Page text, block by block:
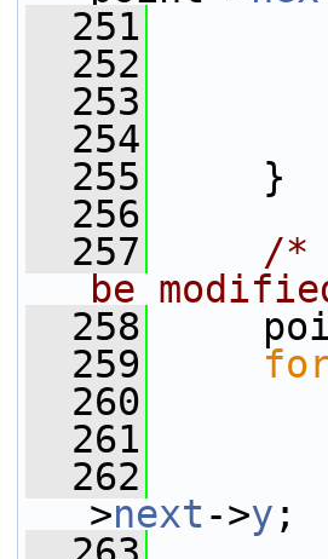
  251
  252
h[i]
  253
  254
  255
}
  256
  257
/*
be
  258
  259
  260
  261
  262
>next ->y ;